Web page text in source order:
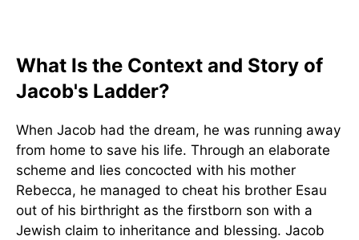
What Is the Context and Story of
Jacob's Ladder?
When Jacob had the dream, he was running away
from home to save his life. Through an elaborate
scheme and lies concocted with his mother
Rebecca, he managed to cheat his brother Esau
out of his birthright as the firstborn son with a
Jewish claim to inheritance and blessing. Jacob